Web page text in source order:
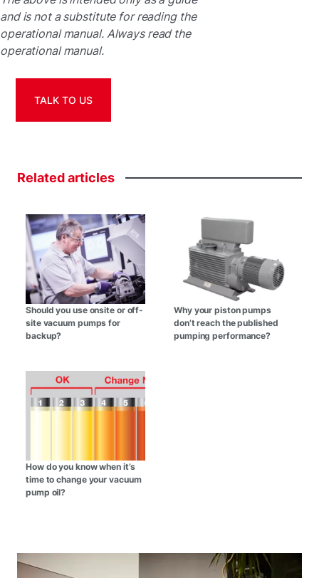
and is not a substitute for reading the
operational manual. Always read the
operational manual.
TALK TO US
Relatedarticles
Should you use onsite or off-
site vacuum pumps for
backup?
Why your piston pumps
don’t reach the published
pumping performance?
How do you know when it’s
time to change your vacuum
pump oil?